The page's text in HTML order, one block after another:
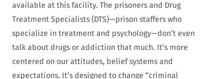
available at this facility. The prisoners and Drug
Treatment Specialists (DTS)—prison staffers who
specialize in treatment and psychology—don’t even
talk about drugs or addiction that much. It’s more
centered on our attitudes, belief systems and
expectations. It’s designed to change “criminal